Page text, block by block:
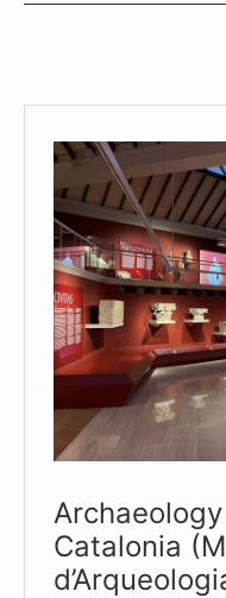
Catalonia